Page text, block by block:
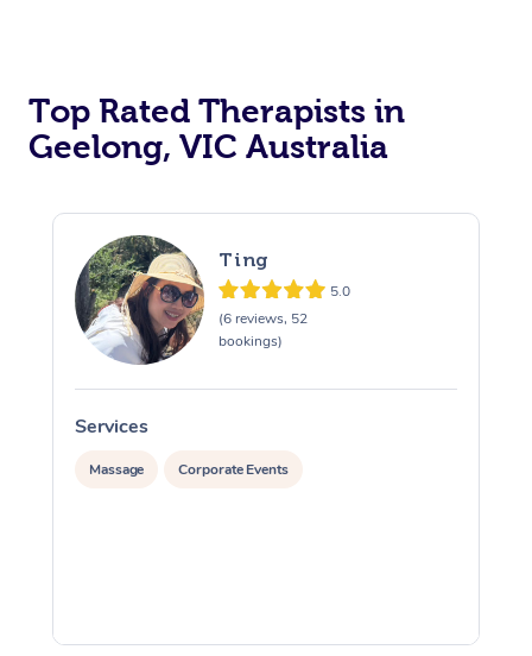
Top Rated Therapists in
Geelong, VIC Australia
Ting
5.0
(6 reviews, 52
bookings)
Services
Massage Corporate Events